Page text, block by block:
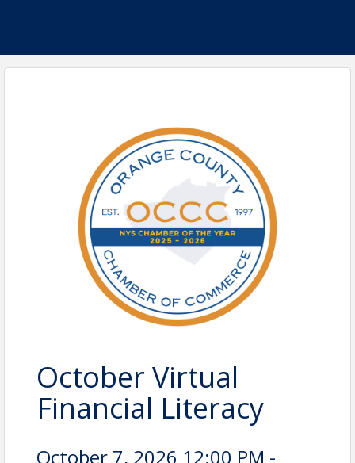
October Virtual
Financial Literacy
October 7, 2026 12:00 PM -